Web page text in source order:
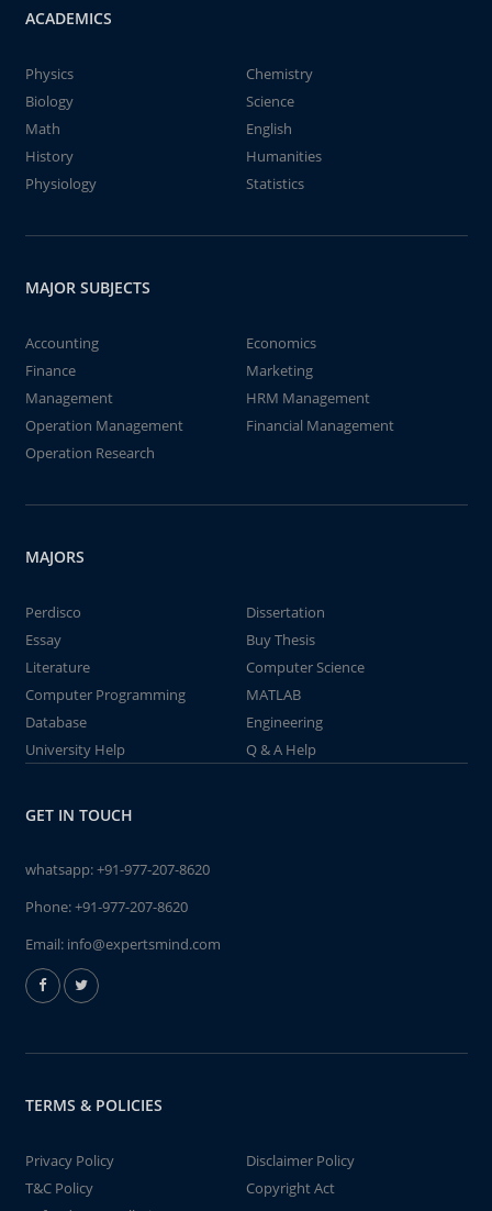
ACADEMICS
Physics
Chemistry
Biology
Science
Math
English
History
Humanities
Physiology
Statistics
MAJOR SUBJECTS
Accounting
Economics
Finance
Marketing
Management
HRM Management
Operation Management
Financial Management
Operation Research
MAJORS
Perdisco
Dissertation
Essay
Buy Thesis
Literature
Computer Science
Computer Programming
MATLAB
Database
Engineering
University Help
Q & A Help
GET IN TOUCH
whatsapp:+91-977-207-8620
Phone:+91-977-207-8620
Email: info@expertsmind.com
TERMS & POLICIES
Privacy Policy
Disclaimer Policy
T&C Policy
Copyright Act